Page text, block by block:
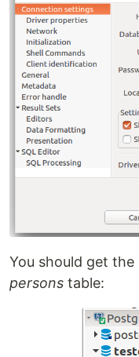
You should get
persons table: